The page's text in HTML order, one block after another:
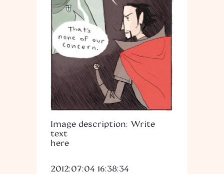
Image description: Write
text
here
2012:07:04 16:38:34